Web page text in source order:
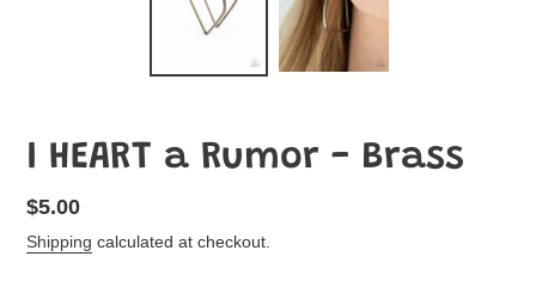
I HEART a Rumor - Brass
Regular
price
$5.00
Shipping calculated at checkout.